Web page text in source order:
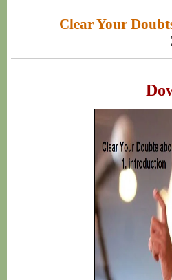
Clear Your